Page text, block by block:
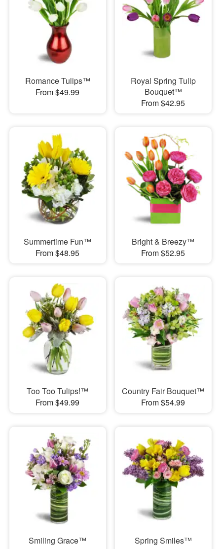
Romance Tulips™
From $49.99
Royal Spring Tulip
Bouquet™
From $42.95
Summertime Fun™
From $48.95
Bright & Breezy™
From $52.95
Too Too Tulips!™
From $49.99
Country Fair Bouquet™
From $54.99
Smiling Grace™
Spring Smiles™